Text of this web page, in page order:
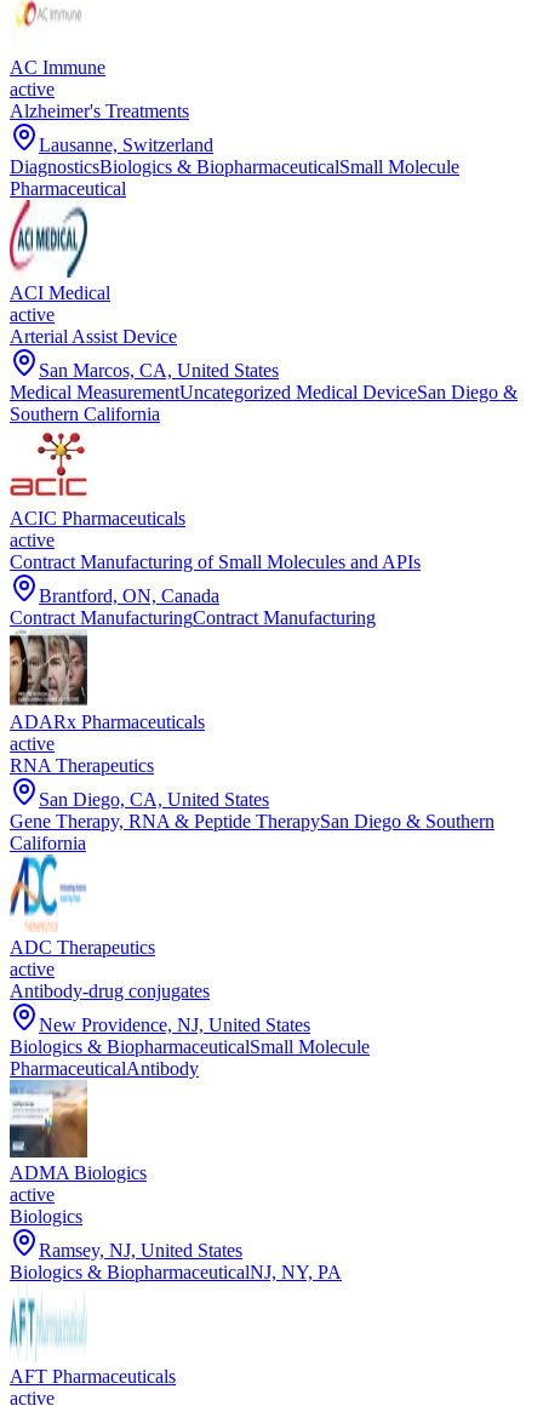
AC Immune
active
Alzheimer's Treatments
Lausanne, Switzerland
DiagnosticsBiologics & BiopharmaceuticalSmall Molecule
Pharmaceutical
ACI Medical
active
Arterial Assist Device
San Marcos, CA, United States
Medical MeasurementUncategorized Medical DeviceSan Diego &
Southern California
ACIC Pharmaceuticals
active
Contract Manufacturing of Small Molecules and APIs
Brantford, ON, Canada
Contract ManufacturingContract Manufacturing
ADARx Pharmaceuticals
active
RNA Therapeutics
San Diego, CA, United States
Gene Therapy, RNA & Peptide TherapySan Diego & Southern
California
ADC Therapeutics
active
Antibody-drug conjugates
New Providence, NJ, United States
Biologics & BiopharmaceuticalSmall Molecule
PharmaceuticalAntibody
ADMA Biologics
active
Biologics
Ramsey, NJ, United States
Biologics & BiopharmaceuticalNJ, NY, PA
AFT Pharmaceuticals
active